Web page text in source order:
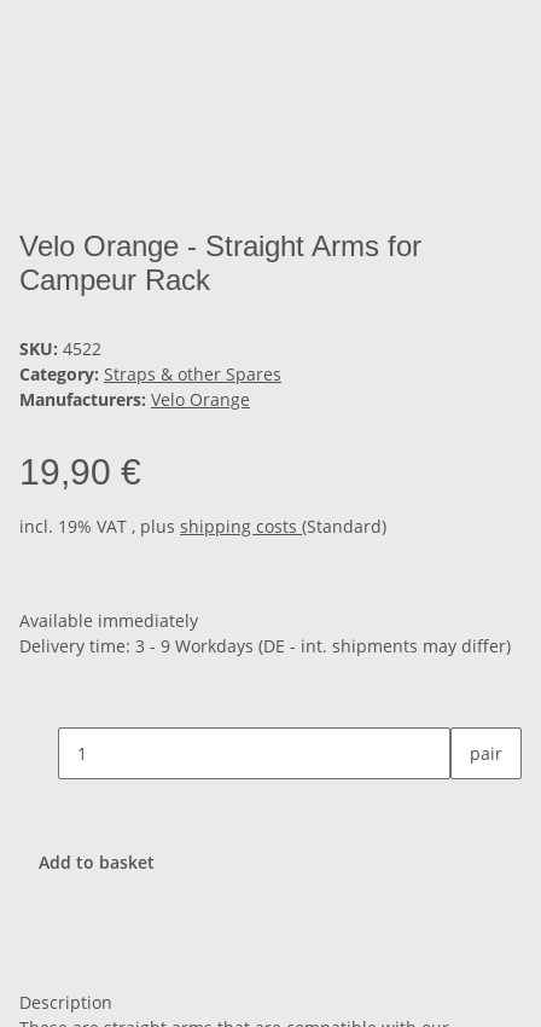
Velo Orange - Straight Arms for
Campeur Rack
SKU: 4522
Category: Straps & other Spares
Manufacturers: Velo Orange
19,90 €
incl. 19% VAT , plus shipping costs (Standard)
Available immediately
Delivery time: 3 - 9 Workdays (DE - int. shipments may differ)
pair
Add to basket
Description